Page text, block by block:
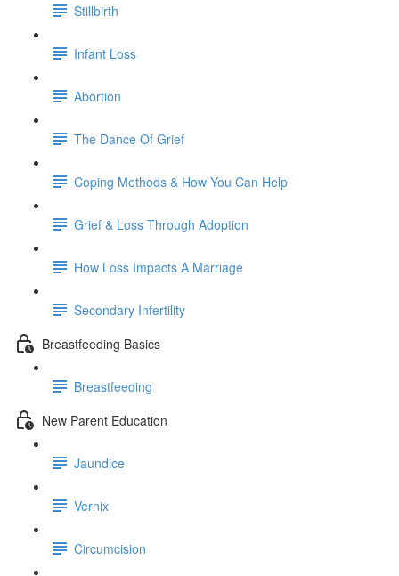
Stillbirth
Infant Loss
Abortion
The Dance Of Grief
Coping Methods & How You Can Help
Grief & Loss Through Adoption
How Loss Impacts A Marriage
Secondary Infertility
Breastfeeding Basics
Breastfeeding
New Parent Education
Jaundice
Vernix
Circumcision